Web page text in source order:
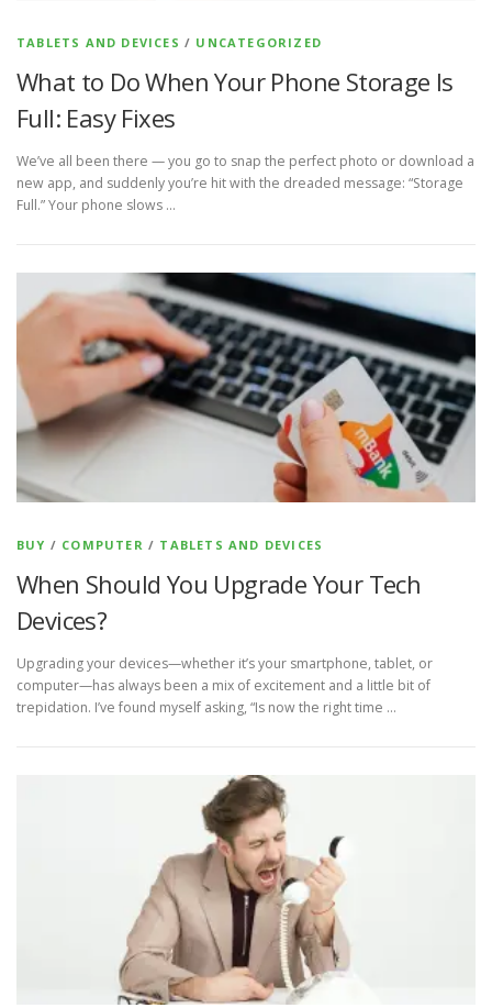
TABLETS AND DEVICES / UNCATEGORIZED
What to Do When Your Phone Storage Is
Full: Easy Fixes
We’ve all been there — you go to snap the perfect photo or download a
new app, and suddenly you’re hit with the dreaded message: “Storage
Full.” Your phone slows …
BUY / COMPUTER / TABLETS AND DEVICES
When Should You Upgrade Your Tech
Devices?
Upgrading your devices—whether it’s your smartphone, tablet, or
computer—has always been a mix of excitement and a little bit of
trepidation. I’ve found myself asking, “Is now the right time …